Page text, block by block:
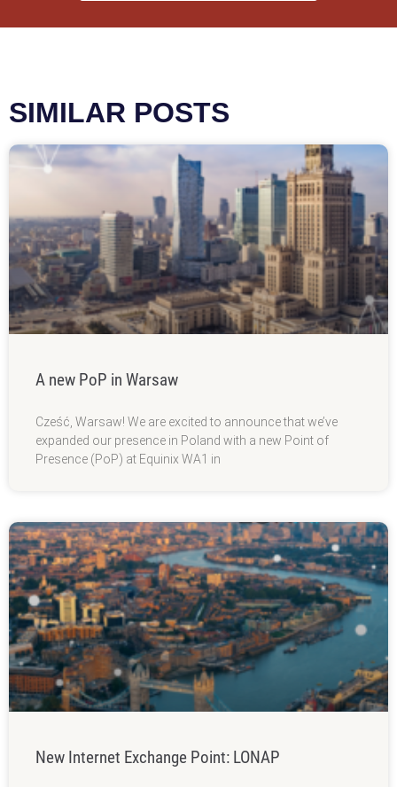
SIMILAR POSTS
A new PoP in Warsaw
Cześć, Warsaw! We are excited to announce that we’ve
expanded our presence in Poland with a new Point of
Presence (PoP) at Equinix WA1 in
New Internet Exchange Point: LONAP